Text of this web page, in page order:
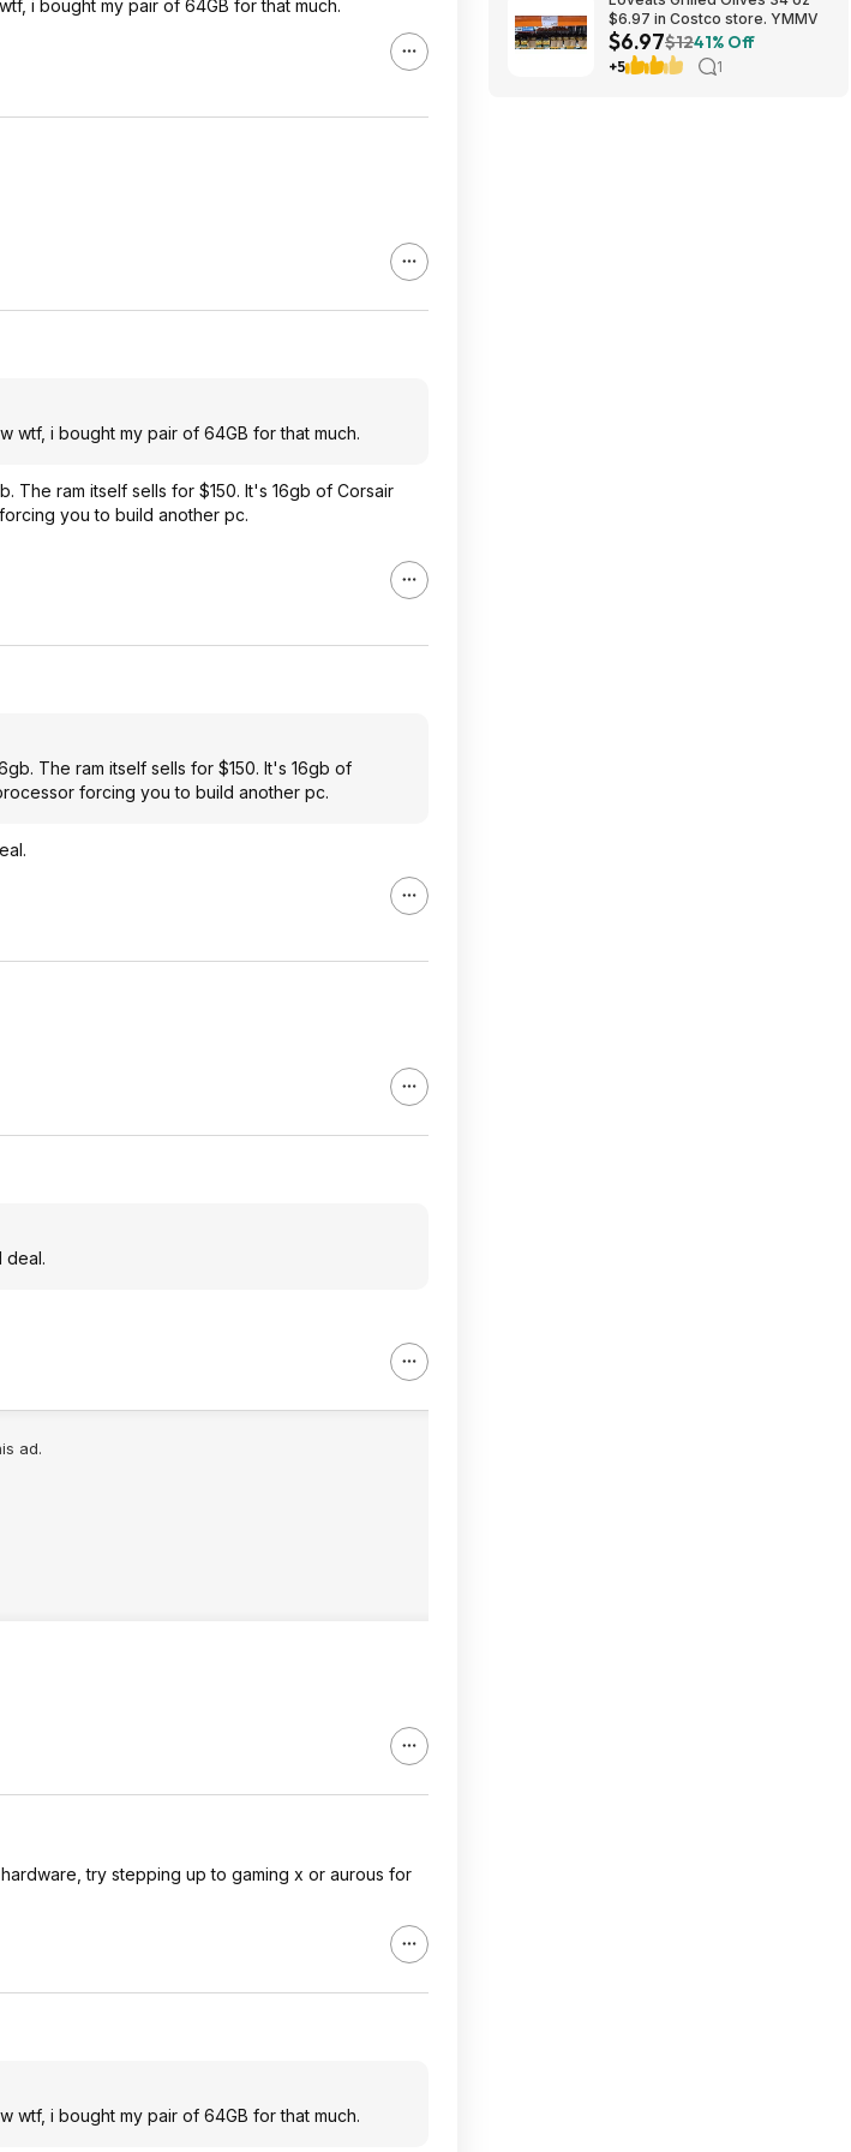
i bought my pair of 64GB for that much.
wtf, i bought my pair of 64GB for that much.
The ram itself sells for $150. It's 16gb of Corsair
you to build another pc.
The ram itself sells for $150. It's 16gb of
forcing you to build another pc.
deal.
ad.
try stepping up to gaming x or aurous for
wtf, i bought my pair of 64GB for that much.
$6.97 in Costco store. YMMV
$6.97$1241% Off
+5 1